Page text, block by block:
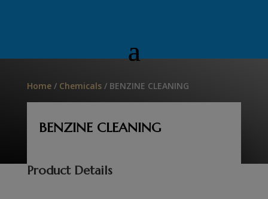
Home/ Chemicals/ BENZINE CLEANING
BENZINE CLEANING
Product Details